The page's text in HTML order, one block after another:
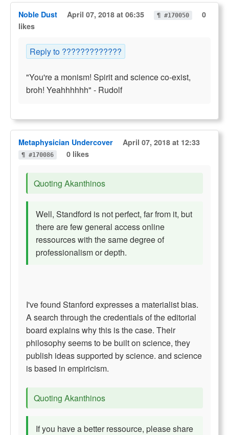
Noble Dust April 07, 2018 at 06:35 ¶ #170050
0
likes
Reply to ?????????????
"You're a monism! Spirit and science co-exist,
broh! Yeahhhhhh" - Rudolf
Metaphysician Undercover April 07, 2018 at 12:33
¶ #170086 0 likes
Quoting Akanthinos
Well, Standford is not perfect, far from it, but
there are few general access online
ressources with the same degree of
professionalism or depth.
I've found Stanford expresses a materialist bias.
A search through the credentials of the editorial
board explains why this is the case. Their
philosophy seems to be built on science, they
publish ideas supported by science. and science
is based in empiricism.
Quoting Akanthinos
If you have a better ressource, please share